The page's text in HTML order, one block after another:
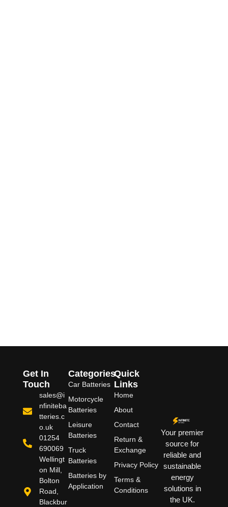
Your premier
source for
reliable and
sustainable
energy
solutions in
the UK.
Quick
Links
Home
About
Contact
Return &
Exchange
Privacy Policy
Terms &
Conditions
Categories
Car Batteries
Motorcycle
Batteries
Leisure
Batteries
Truck
Batteries
Batteries by
Application
Get In
Touch
sales@i
nfiniteba
tteries.c
o.uk
01254
690069
Wellingt
on Mill,
Bolton
Road,
Blackbur